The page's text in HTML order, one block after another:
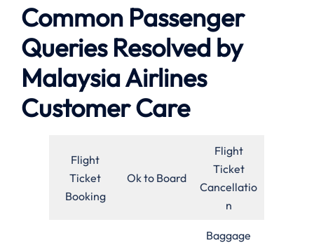
Common Passenger
Queries Resolved by
Malaysia Airlines
Customer Care
Flight
Ticket
Booking
Ok to Board
Flight
Ticket
Cancellatio
n
Baggage